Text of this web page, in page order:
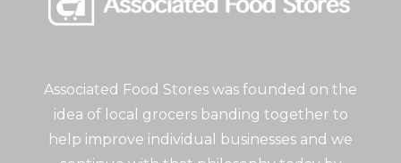
Associated Food Stores was founded on the
idea of local grocers banding together to
help improve individual businesses and we